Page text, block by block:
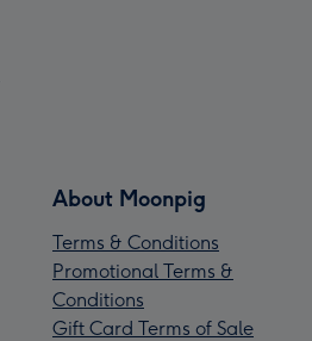
About Moonpig
Terms & Conditions
Promotional Terms &
Conditions
Gift Card Terms of Sale